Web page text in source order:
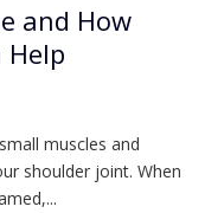
and How
Help
muscles and
shoulder joint. When